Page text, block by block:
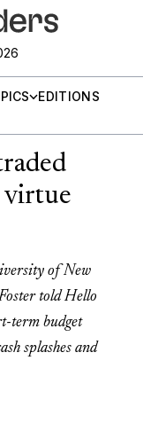
EDITIONS
virtue
of New
told Hello
term budget
splashes and